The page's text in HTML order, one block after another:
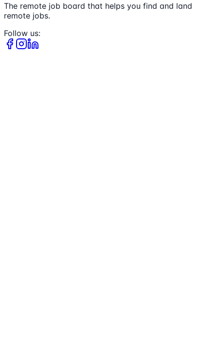
The remote job board that helps you find and land
remote jobs.
Follow us: